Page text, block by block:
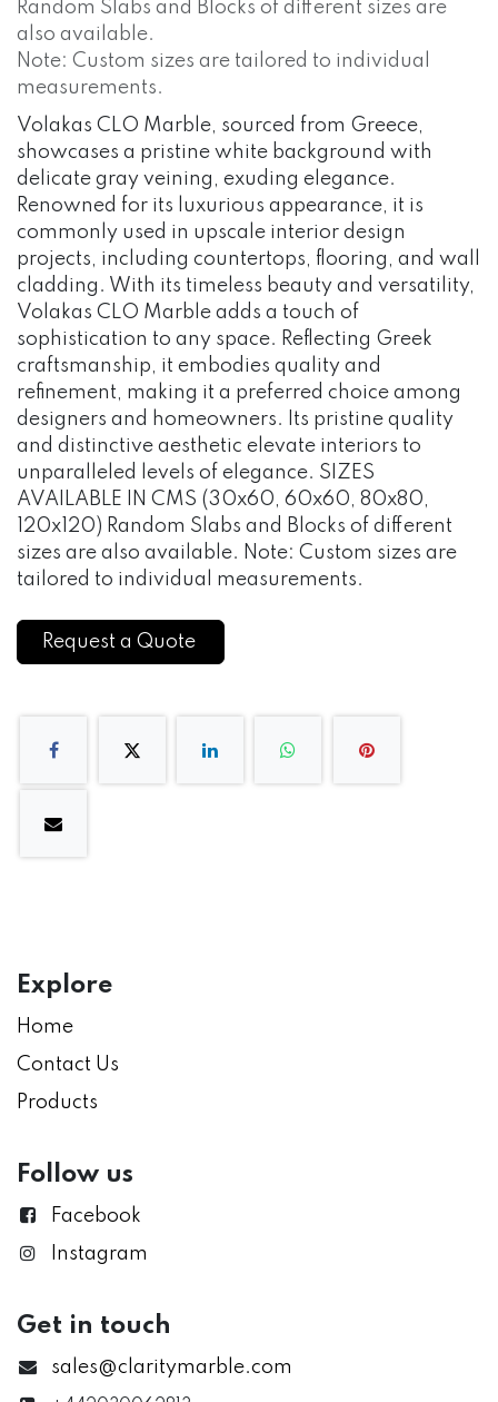
Random Slabs and Blocks of different sizes are
also available.
Note: Custom sizes are tailored to individual
measurements.
Volakas CLO Marble, sourced from Greece,
showcases a pristine white background with
delicate gray veining, exuding elegance.
Renowned for its luxurious appearance, it is
commonly used in upscale interior design
projects, including countertops, flooring, and wall
cladding. With its timeless beauty and versatility,
Volakas CLO Marble adds a touch of
sophistication to any space. Reflecting Greek
craftsmanship, it embodies quality and
refinement, making it a preferred choice among
designers and homeowners. Its pristine quality
and distinctive aesthetic elevate interiors to
unparalleled levels of elegance. SIZES
AVAILABLE IN CMS (30x60, 60x60, 80x80,
120x120) Random Slabs and Blocks of different
sizes are also available. Note: Custom sizes are
tailored to individual measurements.
Request a Quote
Explore
Home
Contact Us
Products
Follow us
Facebook
Instagram
Get in touch
sales@claritymarble.com